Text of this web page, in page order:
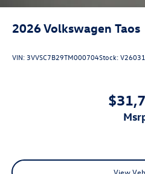
2026Volkswagen Taos
VIN:3VVSC7B29TM000704Stock:V26031